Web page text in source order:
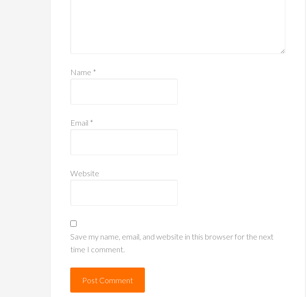
Name *
Email *
Website
Save my name, email, and website in this browser for the next
time I comment.